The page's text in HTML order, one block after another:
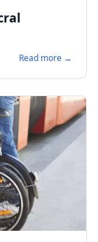
Read more →